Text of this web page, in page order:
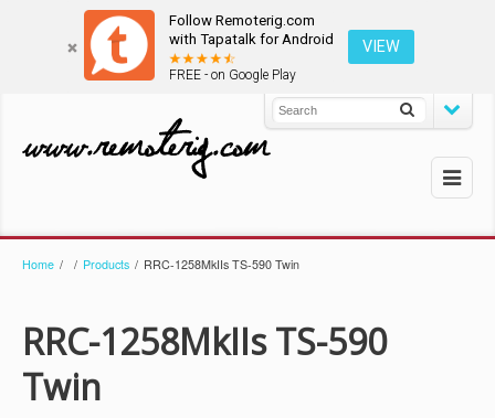
Follow Remoterig.com
with Tapatalk for Android
FREE - on Google Play
VIEW
Home / / Products / RRC-1258MkIIs TS-590 Twin
RRC-1258MkIIs TS-590
Twin